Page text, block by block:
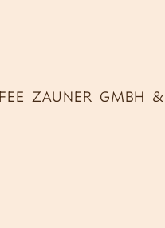
ZAUNER GMBH &